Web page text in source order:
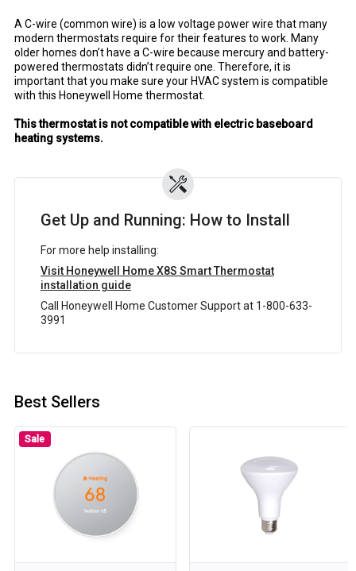
A C-wire (common wire) is a low voltage power wire that many
modern thermostats require for their features to work. Many
older homes don’t have a C-wire because mercury and battery-
powered thermostats didn’t require one. Therefore, it is
important that you make sure your HVAC system is compatible
with this Honeywell Home thermostat.
This thermostat is not compatible with electric baseboard
heating systems.
Get Up and Running: How to Install
For more help installing:
Visit Honeywell Home X8S Smart Thermostat
installation guide
Call Honeywell Home Customer Support at 1-800-633-
3991
Best Sellers
Sale